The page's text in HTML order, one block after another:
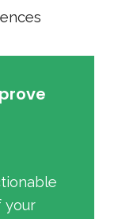
your